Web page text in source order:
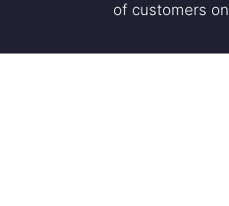
of customers